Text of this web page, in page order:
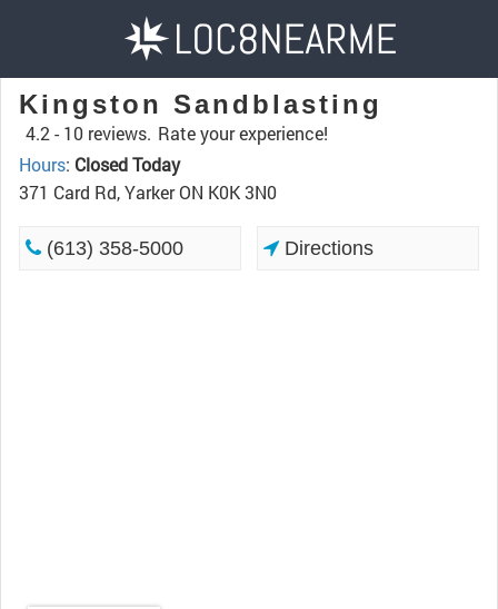
Kingston Sandblasting
4.2 - 10 reviews. Rate your experience!
Hours: Closed Today
371 Card Rd, Yarker ON K0K 3N0
(613) 358-5000 Directions